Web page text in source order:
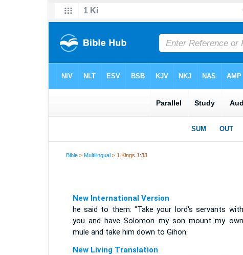
Bible >Multilingual > 1 Kings 1:33
New International Version
he said to them: "Take your lord's servants with
you and have Solomon my son mount my own
mule and take him down to Gihon.
New Living Translation